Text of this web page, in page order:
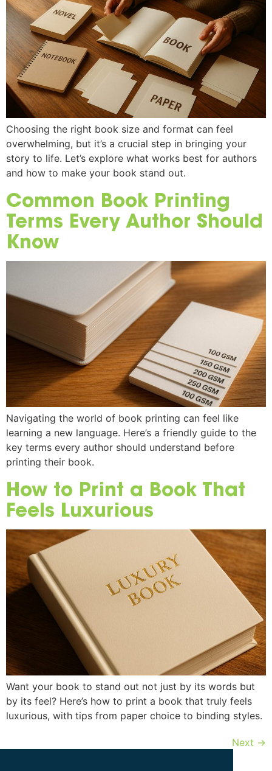
Choosing the right book size and format can feel
overwhelming, but it’s a crucial step in bringing your
story to life. Let’s explore what works best for authors
and how to make your book stand out.
Common Book Printing
Terms Every Author Should
Know
Navigating the world of book printing can feel like
learning a new language. Here’s a friendly guide to the
key terms every author should understand before
printing their book.
How to Print a Book That
Feels Luxurious
Want your book to stand out not just by its words but
by its feel? Here’s how to print a book that truly feels
luxurious, with tips from paper choice to binding styles.
Next →